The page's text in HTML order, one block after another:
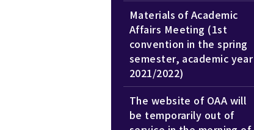
Materials of Academic
Affairs Meeting (1st
convention in the spring
semester, academic year
2021/2022)
The website of OAA will
be temporarily out of